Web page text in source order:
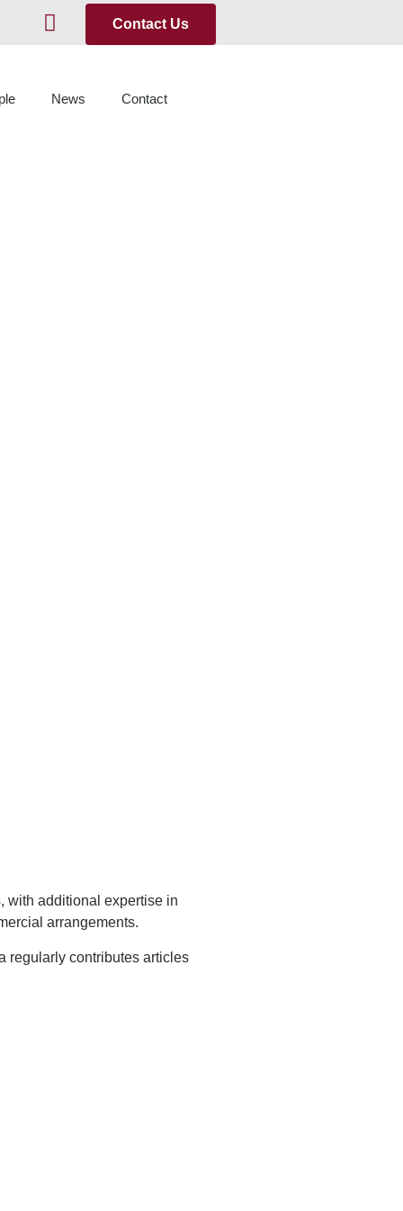
Contact Us
News Contact
with additional expertise in
arrangements.
regularly contributes articles